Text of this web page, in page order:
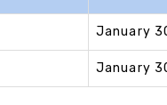
January
January